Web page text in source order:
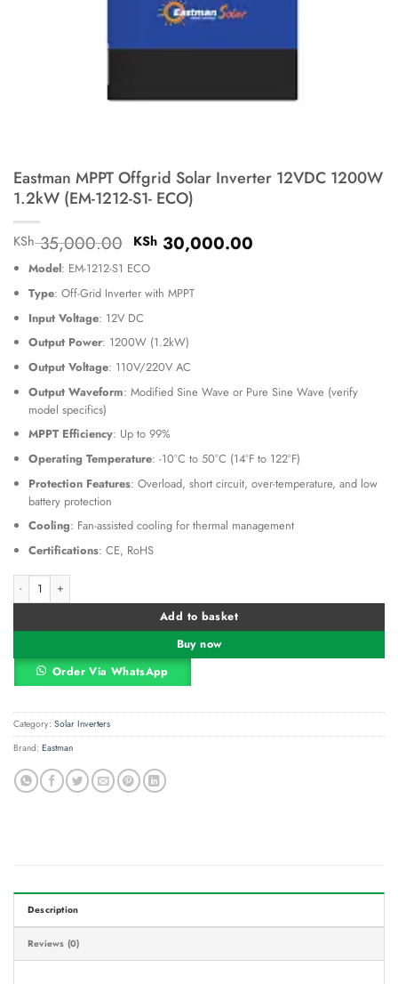
Eastman MPPT Offgrid Solar Inverter 12VDC 1200W
1.2kW (EM-1212-S1- ECO)
KSh35,000.00 Original
price
was:
KSh 35,000.00.
KSh30,000.00Current
Model: EM-1212-S1 ECO
Type: Off-Grid Inverter with MPPT
Input Voltage: 12V DC
Output Power: 1200W (1.2kW)
Output Voltage: 110V/220V AC
Output Waveform: Modified Sine Wave or Pure Sine Wave (verify
model specifics)
MPPT Efficiency: Up to 99%
Operating Temperature: -10°C to 50°C (14°F to 122°F)
Protection Features: Overload, short circuit, over-temperature, and low
battery protection
Cooling: Fan-assisted cooling for thermal management
Certifications: CE, RoHS
Eastman MPPT Offgrid Solar Inverter 12VDC 1200W 1.2kW (EM-1212-S1-
Add to basket
Buy now
Order Via WhatsApp
Alternative:
Category: Solar Inverters
Brand: Eastman
Description
Reviews (0)